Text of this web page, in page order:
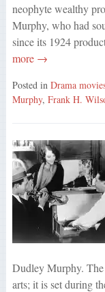
neophyte wealthy
Murphy, who had
since its 1924
more →
Posted in Drama
Murphy, Frank H.
Dudley Murphy.
arts; it is set during